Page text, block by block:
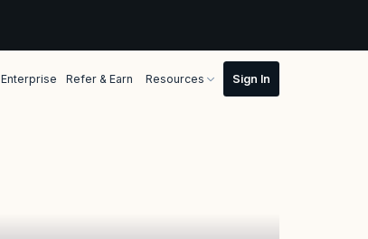
Enterprise Refer & Earn Resources